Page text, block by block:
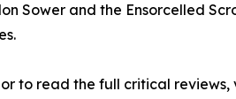
Sower and the Ensorcelled
to read the full critical reviews,